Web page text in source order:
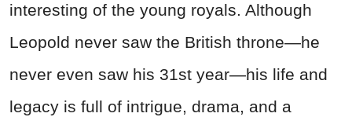
interesting of the young royals. Although
Leopold never saw the British throne—he
never even saw his 31st year—his life and
legacy is full of intrigue, drama, and a